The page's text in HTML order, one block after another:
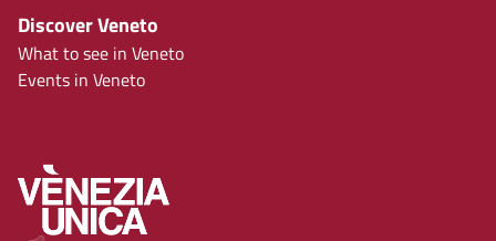
Discover Veneto
What to see in Veneto
Events in Veneto